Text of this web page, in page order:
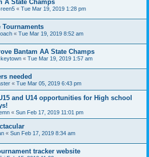
A State Champs
« Tue Mar 19, 2019 1:28 pm
Tournaments
« Tue Mar 19, 2019 8:52 am
Bantam AA State Champs
« Tue Mar 19, 2019 1:57 am
needed
« Tue Mar 05, 2019 6:43 pm
and U14 opportunities for High school
« Sun Feb 17, 2019 11:01 pm
« Sun Feb 17, 2019 8:34 am
tracker website